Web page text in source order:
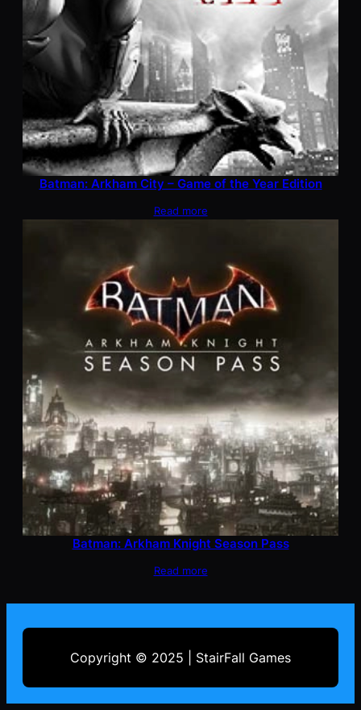
Batman: Arkham City – Game of the Year Edition
Read more
Batman: Arkham Knight Season Pass
Read more
Copyright © 2025 | StairFall Games